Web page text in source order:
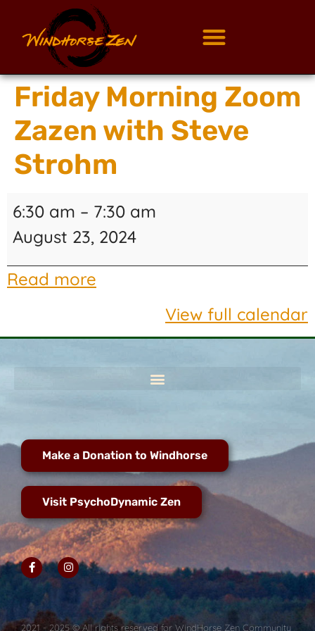
Friday Morning Zoom
Zazen with Steve
Strohm
6:30 am – 7:30 am
August 23, 2024
Read more
View full calendar
Make a Donation to Windhorse
Visit PsychoDynamic Zen
2021 - 2025 © All rights reserved for WindHorse Zen Community